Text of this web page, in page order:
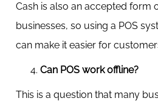
Cash is also an accepted form
businesses, so using a POS
can make it easier for
Can POS work offline?
This is a question that many